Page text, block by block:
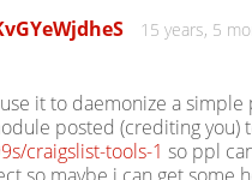
15 years, 5
it to daemonize a
posted (crediting you)
craigslist-tools-1 so ppl